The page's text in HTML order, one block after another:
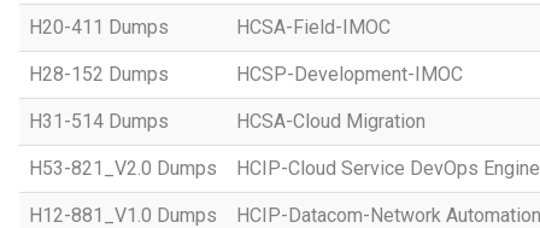
H20-411 Dumps HCSA-Field-IMOC
H28-152 Dumps HCSP-Development-IMOC
H31-514 Dumps HCSA-Cloud Migration
H53-821_V2.0 Dumps HCIP-Cloud Service DevOps
H12-881_V1.0 Dumps HCIP-Datacom-Network